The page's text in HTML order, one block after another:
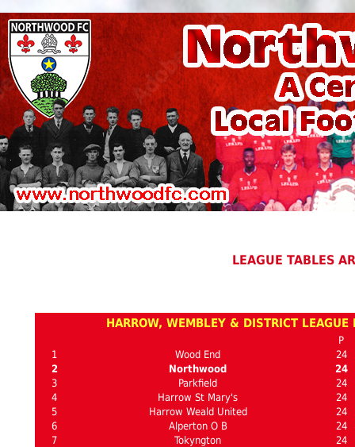
LEAGUE TABLES
HARROW, WEMBLEY & DISTRICT
P
1
Wood End
24
2
Northwood
24
3
Parkfield
24
4
Harrow St Mary's
24
5
Harrow Weald United
24
6
Alperton O B
24
7
Tokyngton
24